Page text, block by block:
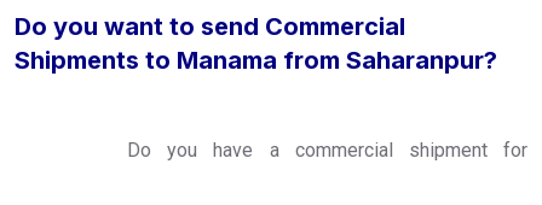
Do you want to send Commercial
Shipments to Manama from Saharanpur?
Do you have a commercial shipment for